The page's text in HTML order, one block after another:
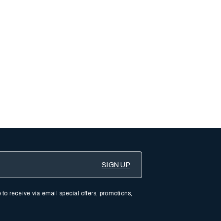
receive via email special offers, promotions,